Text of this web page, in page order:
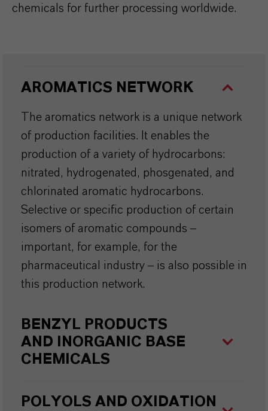
chemicals for further processing worldwide.
AROMATICS NETWORK
The aromatics network is a unique network
of production facilities. It enables the
production of a variety of hydrocarbons:
nitrated, hydrogenated, phosgenated, and
chlorinated aromatic hydrocarbons.
Selective or specific production of certain
isomers of aromatic compounds –
important, for example, for the
pharmaceutical industry – is also possible in
this production network.
BENZYL PRODUCTS
AND
INORGANIC BASE
CHEMICALS
POLYOLS AND OXIDATION